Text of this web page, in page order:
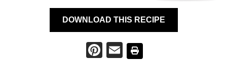
DOWNLOAD THIS RECIPE
Pinterest
Email